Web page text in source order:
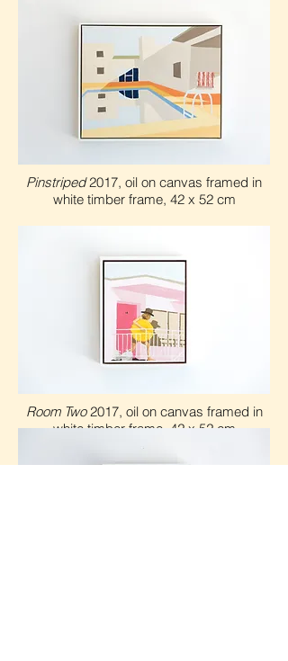
52 cm
Pinstriped2017, oil on canvas framed in
white timber frame, 42 x 52 cm
Room Two2017, oil on canvas framed in
white timber frame, 42 x 52 cm